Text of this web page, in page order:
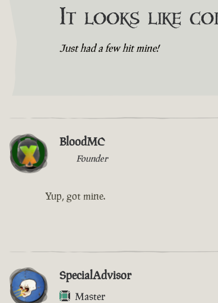
It looks like
Just had a few hit mine!
BloodMC
Founder
Yup, got mine.
SpecialAdvisor
Master